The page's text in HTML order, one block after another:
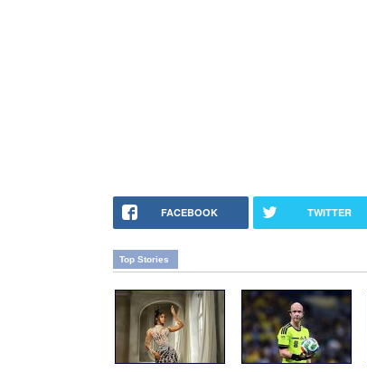
FACEBOOK TWITTER
Top Stories